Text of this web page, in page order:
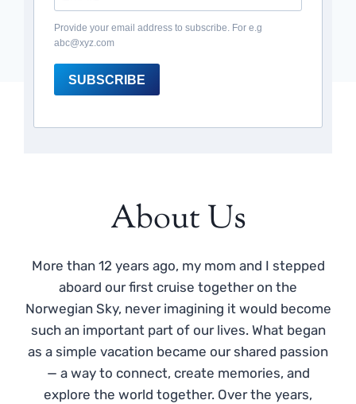
Provide your email address to subscribe. For e.g
abc@xyz.com
SUBSCRIBE
About Us
More than 12 years ago, my mom and I stepped
aboard our first cruise together on the
Norwegian Sky, never imagining it would become
such an important part of our lives. What began
as a simple vacation became our shared passion
— a way to connect, create memories, and
explore the world together. Over the years,